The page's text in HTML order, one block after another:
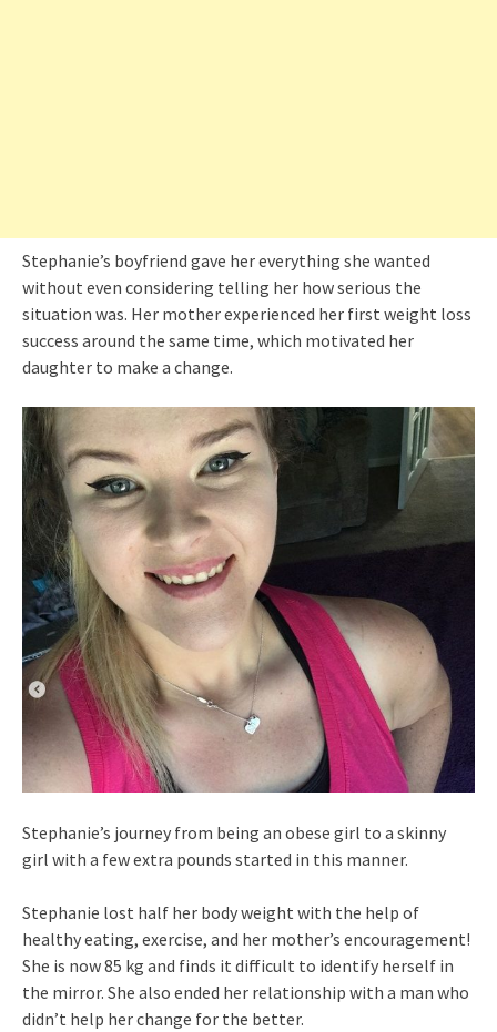
Stephanie’s boyfriend gave her everything she wanted
without even considering telling her how serious the
situation was. Her mother experienced her first weight loss
success around the same time, which motivated her
daughter to make a change.
Stephanie’s journey from being an obese girl to a skinny
girl with a few extra pounds started in this manner.
Stephanie lost half her body weight with the help of
healthy eating, exercise, and her mother’s encouragement!
She is now 85 kg and finds it difficult to identify herself in
the mirror. She also ended her relationship with a man who
didn’t help her change for the better.